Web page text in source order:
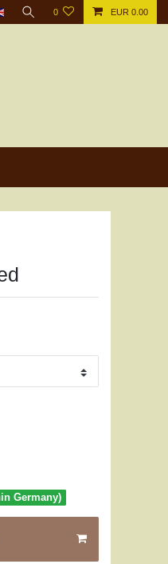
0 EUR 0.00
Germany)